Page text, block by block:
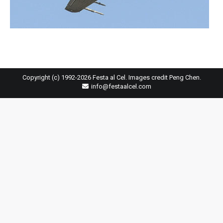
Copyright (c) 1992-2026 Festa al Cel. Images credit Peng Chen.
info@festaalcel.com